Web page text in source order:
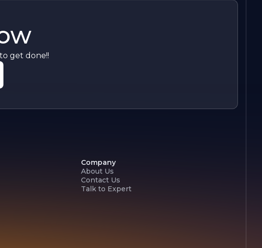
get done!!
Company
About Us
Contact Us
Talk to Expert